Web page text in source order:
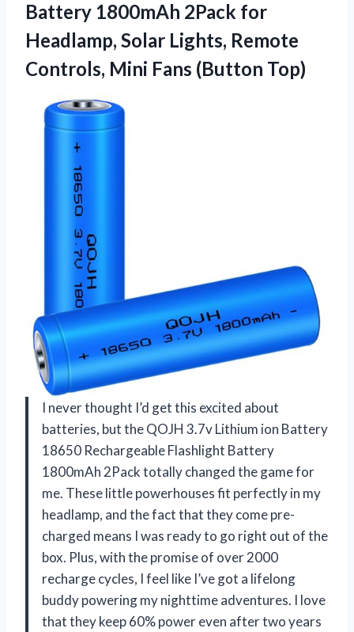
Battery 1800mAh 2Pack for
Headlamp, Solar Lights, Remote
Controls, Mini Fans (Button Top)
I never thought I’d get this excited about
batteries, but the QOJH 3.7v Lithium ion Battery
18650 Rechargeable Flashlight Battery
1800mAh 2Pack totally changed the game for
me. These little powerhouses fit perfectly in my
headlamp, and the fact that they come pre-
charged means I was ready to go right out of the
box. Plus, with the promise of over 2000
recharge cycles, I feel like I’ve got a lifelong
buddy powering my nighttime adventures. I love
that they keep 60% power even after two years